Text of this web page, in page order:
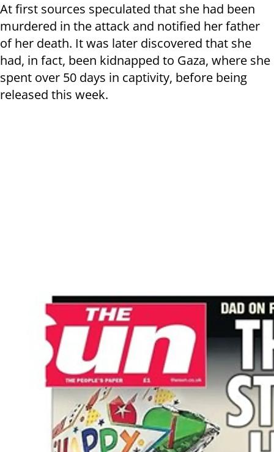
At first sources speculated that she had been
murdered in the attack and notified her father
of her death. It was later discovered that she
had, in fact, been kidnapped to Gaza, where she
spent over 50 days in captivity, before being
released this week.